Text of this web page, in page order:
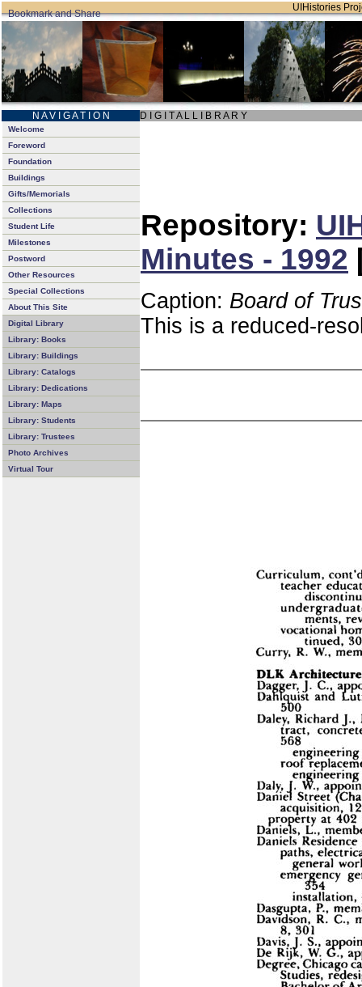
UIHistories
N A V I G A T I O N D I G I T A L L I B R A R Y
Welcome
Foreword
Foundation
Buildings
Gifts/Memorials
Collections
Student Life
Milestones
Postword
Other Resources
Special Collections
About This Site
Digital Library
Library: Books
Library: Buildings
Library: Catalogs
Library: Dedications
Library: Maps
Library: Students
Library: Trustees
Photo Archives
Virtual Tour
Repository:
Minutes - 1992
Caption: Board of
This is a reduced-